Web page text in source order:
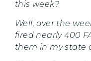
this week?
Well, over the
fired nearly 400
them in my state